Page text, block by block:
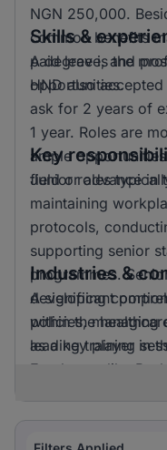
NGN 250,000.
common benefits
paid leave, and
opportunities.
Skills &
A degree is the
HND also
ask for 2 years of
1 year. Roles are
ample
field or advance in
Key
Junior roles
maintaining
protocols,
supporting senior
programmes.
developing
policies, managing
leading training
Industries &
A significant
within the
as a key player in
Employers like
field.